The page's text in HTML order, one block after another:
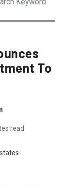
To
read